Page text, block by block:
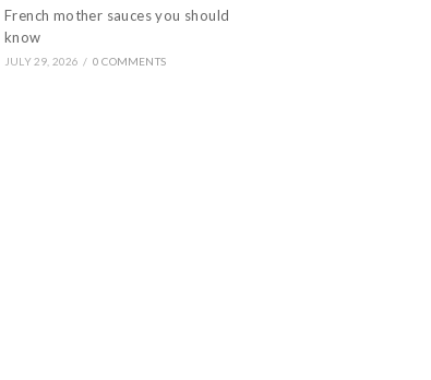
French mother sauces you should
know
JULY 29, 2026 / 0 COMMENTS